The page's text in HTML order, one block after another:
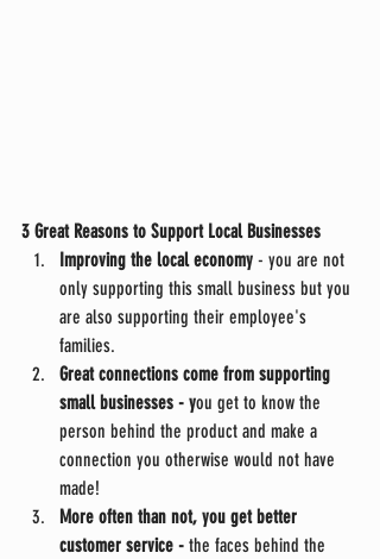
3 Great Reasons to Support Local Businesses
Improving the local economy - you are not
only supporting this small business but you
are also supporting their employee's
families.
Great connections come from supporting
small businesses - you get to know the
person behind the product and make a
connection you otherwise would not have
made!
More often than not, you get better
customer service - the faces behind the